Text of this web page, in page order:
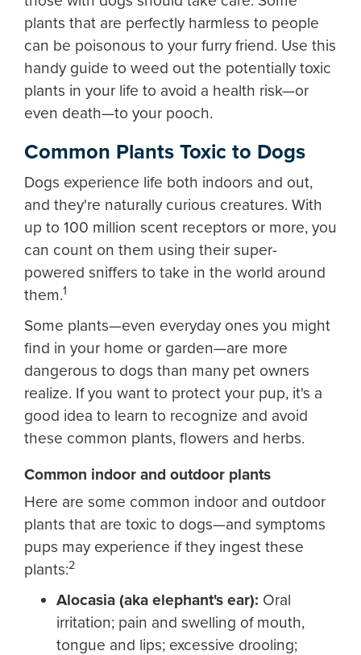
plants that are perfectly harmless to people
can be poisonous to your furry friend. Use this
handy guide to weed out the potentially toxic
plants in your life to avoid a health risk—or
even death—to your pooch.
Common Plants Toxic to Dogs
Dogs experience life both indoors and out,
and they're naturally curious creatures. With
up to 100 million scent receptors or more, you
can count on them using their super-
powered sniffers to take in the world around
them.1
Some plants—even everyday ones you might
find in your home or garden—are more
dangerous to dogs than many pet owners
realize. If you want to protect your pup, it's a
good idea to learn to recognize and avoid
these common plants, flowers and herbs.
Common indoor and outdoor plants
Here are some common indoor and outdoor
plants that are toxic to dogs—and symptoms
pups may experience if they ingest these
plants:2
Alocasia (aka elephant's ear): Oral
irritation; pain and swelling of mouth,
tongue and lips; excessive drooling;